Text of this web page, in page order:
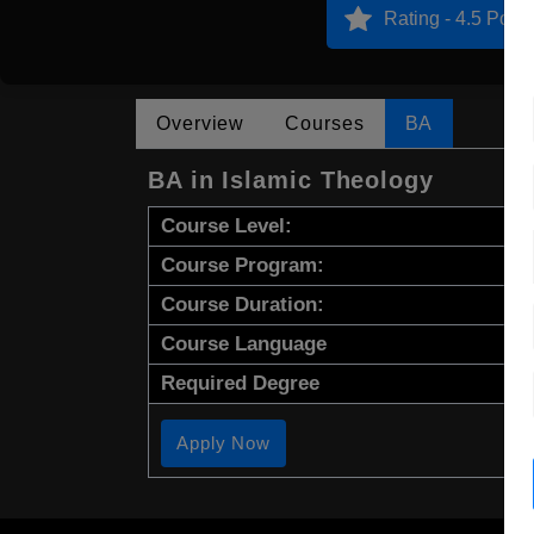
Rating - 4.5
Overview Courses BA
BA in Islamic Theology
Course Level:
Course Program:
Course Duration:
Course Language
Required Degree
Apply Now